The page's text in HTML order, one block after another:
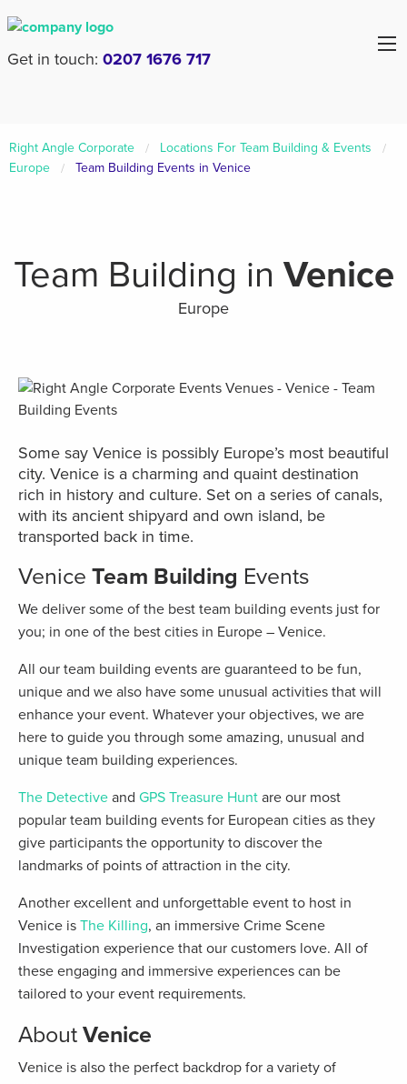
Get in touch: 0207 1676 717
Right Angle Corporate
Locations For Team Building & Events
Europe
Team Building Events in Venice
Team Building in Venice
Europe
Some say Venice is possibly Europe’s most beautiful
city. Venice is a charming and quaint destination
rich in history and culture. Set on a series of canals,
with its ancient shipyard and own island, be
transported back in time.
Venice Team Building Events
We deliver some of the best team building events just for
you; in one of the best cities in Europe – Venice.
All our team building events are guaranteed to be fun,
unique and we also have some unusual activities that will
enhance your event. Whatever your objectives, we are
here to guide you through some amazing, unusual and
unique team building experiences.
The Detective and GPS Treasure Hunt are our most
popular team building events for European cities as they
give participants the opportunity to discover the
landmarks of points of attraction in the city.
Another excellent and unforgettable event to host in
Venice is The Killing, an immersive Crime Scene
Investigation experience that our customers love. All of
these engaging and immersive experiences can be
tailored to your event requirements.
About Venice
Venice is also the perfect backdrop for a variety of